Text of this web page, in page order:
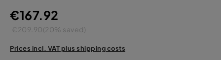
€167.92
€209.90(20% saved)
Prices incl. VAT plus shipping costs